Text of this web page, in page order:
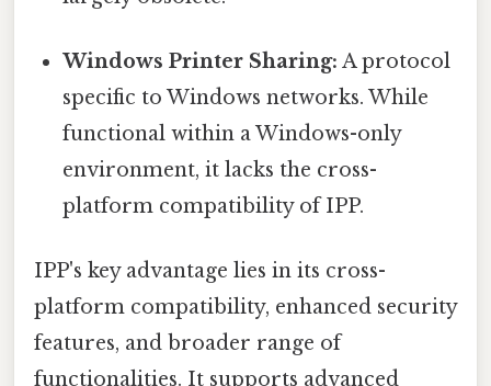
Windows Printer Sharing: A protocol
specific to Windows networks. While
functional within a Windows-only
environment, it lacks the cross-
platform compatibility of IPP.
IPP's key advantage lies in its cross-
platform compatibility, enhanced security
features, and broader range of
functionalities. It supports advanced